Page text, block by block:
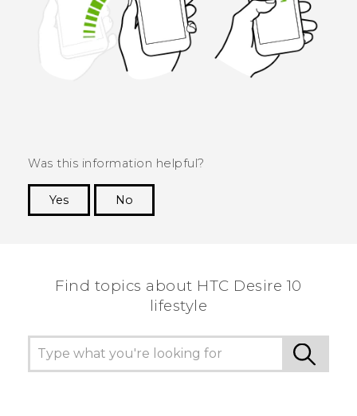
Was this information helpful?
Yes
No
Find topics about HTC Desire 10
lifestyle